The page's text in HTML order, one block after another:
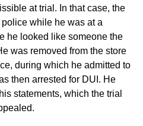
at trial. In that case, the
while he was at a
he looked like someone the
was removed from the store
during which he admitted to
then arrested for DUI. He
statements, which the trial